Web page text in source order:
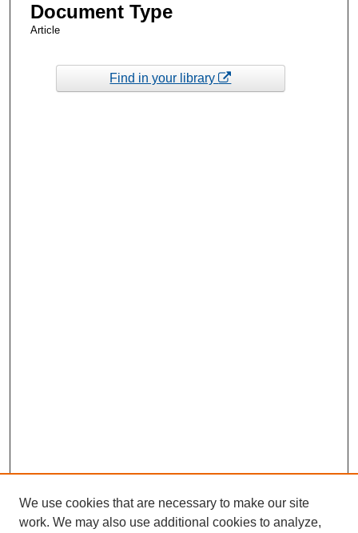
Document Type
Article
Find in your library
We use cookies that are necessary to make our site
work. We may also use additional cookies to analyze,